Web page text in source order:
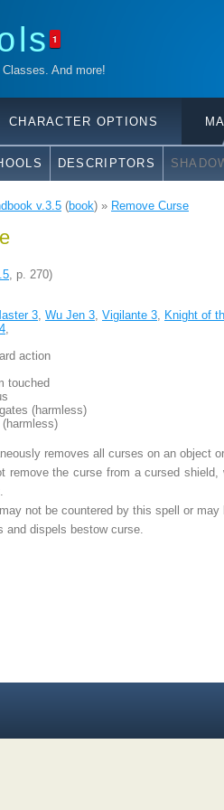
1
And more!
CHARACTER OPTIONS
DESCRIPTORS
v.3.5 (book) » Remove Curse
, p. 270)
3, Wu Jen 3, Vigilante 3, Knight of
,
action
touched
(harmless)
(harmless)
removes all curses on an object
remove the curse from a cursed
not be countered by this spell or
and dispels bestow curse.